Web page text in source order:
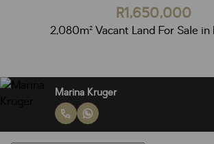
R1,650,000
2,080m² Vacant Land For Sale
Marina Kruger